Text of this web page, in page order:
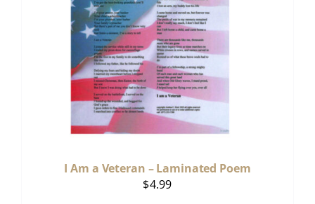
I Am a Veteran – Laminated Poem
$4.99